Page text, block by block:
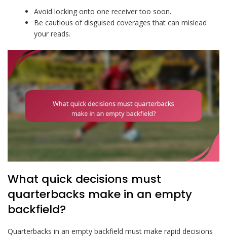
Avoid locking onto one receiver too soon.
Be cautious of disguised coverages that can mislead
your reads.
What quick decisions must
quarterbacks make in an empty
backfield?
Quarterbacks in an empty backfield must make rapid decisions